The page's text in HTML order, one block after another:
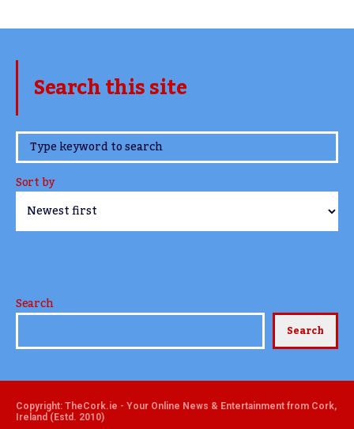
Search this site
www.TheCork.ie
Sort by
Search
Search
Copyright: TheCork.ie - Your Online News & Entertainment from Cork,
Ireland (Estd. 2010)